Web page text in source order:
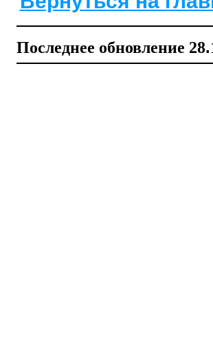
Последнее обновление 28.